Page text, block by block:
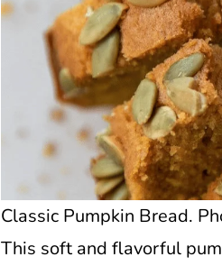
Classic Pumpkin Bread.
This soft and flavorful